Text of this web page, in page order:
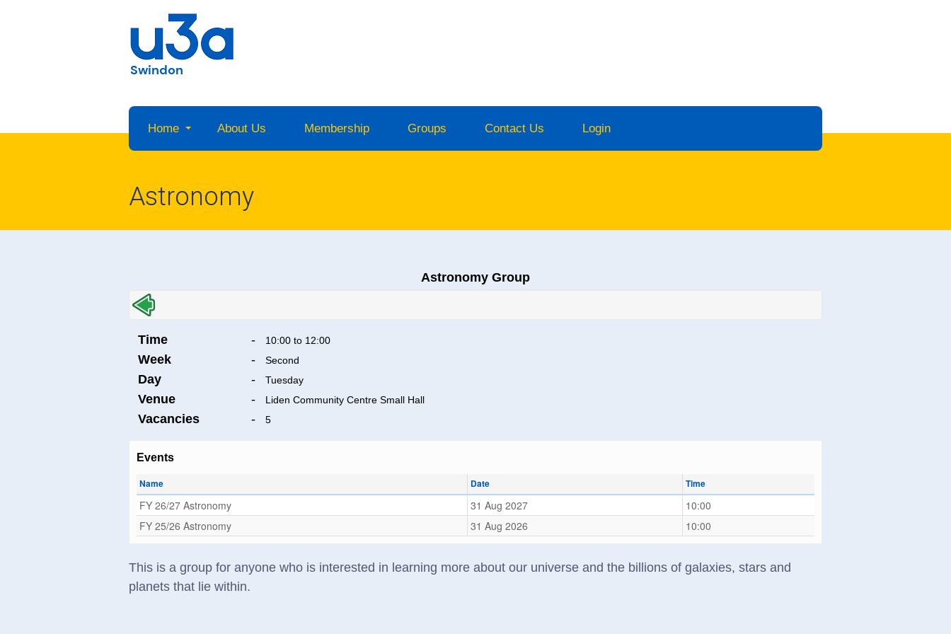
Swindon
Home About Us Membership Groups Contact Us Login
Astronomy
Astronomy Group
Time - 10:00 to 12:00
Week - Second
Day - Tuesday
Venue - Liden Community Centre Small Hall
Vacancies - 5
Events
Name Date Time
FY 26/27 Astronomy 31 Aug 2027
10:00
FY 25/26 Astronomy
31 Aug 2026 10:00
This is a group for anyone who is interested in learning more about our universe and the billions of galaxies, stars and
planets that lie within.